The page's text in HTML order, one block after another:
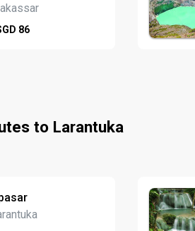
86
to Larantuka